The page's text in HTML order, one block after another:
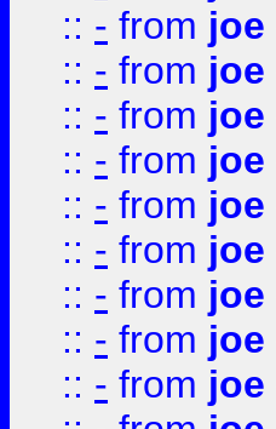
:: - from joe
:: - from joe
:: - from joe
:: - from joe
:: - from joe
:: - from joe
:: - from joe
:: - from joe
:: - from joe